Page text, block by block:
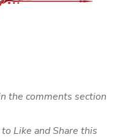
the comments section
Like and Share this